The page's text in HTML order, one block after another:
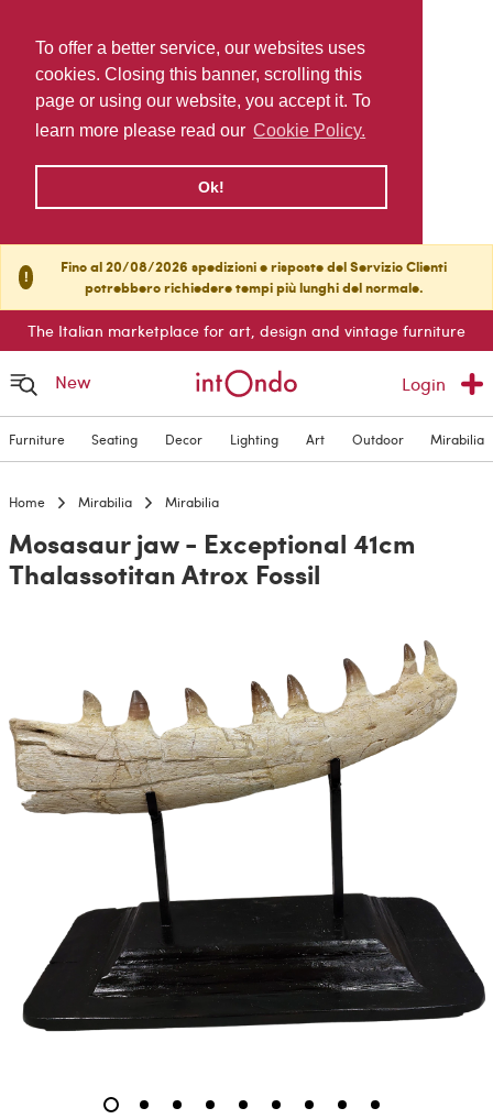
To offer a better service, our websites uses
cookies. Closing this banner, scrolling this
page or using our website, you accept it. To
learn more please read our Cookie Policy.
Ok!
!
Fino al 20/08/2026 spedizioni e risposte del Servizio Clienti
potrebbero richiedere tempi più lunghi del normale.
The Italian marketplace for art, design and vintage furniture
New Login
Furniture Seating Decor Lighting Art Outdoor Mirabilia
Home Mirabilia Mirabilia
Mosasaur jaw - Exceptional 41cm
Thalassotitan Atrox Fossil